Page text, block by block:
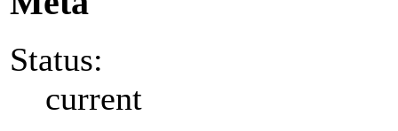
Status:
current